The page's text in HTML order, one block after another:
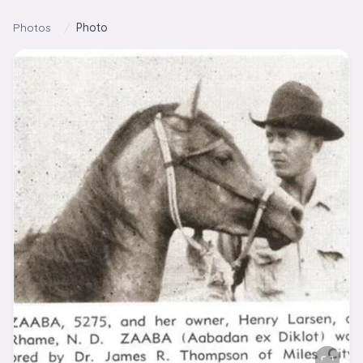
Photos / Photo